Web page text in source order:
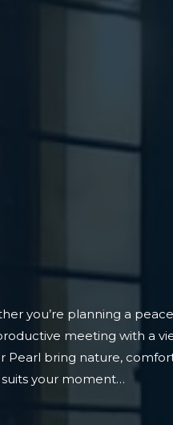
you’re planning a
meeting with a
Pearl bring nature,
your moment…